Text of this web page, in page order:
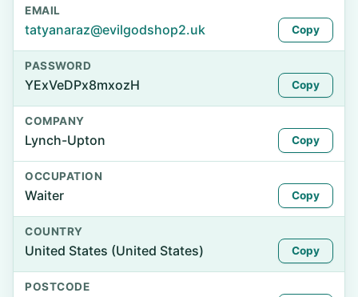
EMAIL
tatyanaraz@evilgodshop2.uk Copy
PASSWORD
YExVeDPx8mxozH Copy
COMPANY
Lynch-Upton Copy
OCCUPATION
Waiter Copy
COUNTRY
United States (United States) Copy
POSTCODE